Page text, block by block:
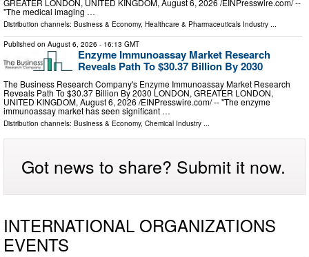
GREATER LONDON, UNITED KINGDOM, August 6, 2026 /⁨EINPresswire.com⁩/ --
"The medical imaging …
Distribution channels: Business & Economy, Healthcare & Pharmaceuticals Industry ...
Published on August 6, 2026 - 16:13 GMT
Enzyme Immunoassay Market Research
Reveals Path To $30.37 Billion By 2030
The Business Research Company's Enzyme Immunoassay Market Research
Reveals Path To $30.37 Billion By 2030 LONDON, GREATER LONDON,
UNITED KINGDOM, August 6, 2026 /⁨EINPresswire.com⁩/ -- "The enzyme
immunoassay market has seen significant …
Distribution channels: Business & Economy, Chemical Industry
Got news to share? Submit it now.
INTERNATIONAL ORGANIZATIONS
EVENTS